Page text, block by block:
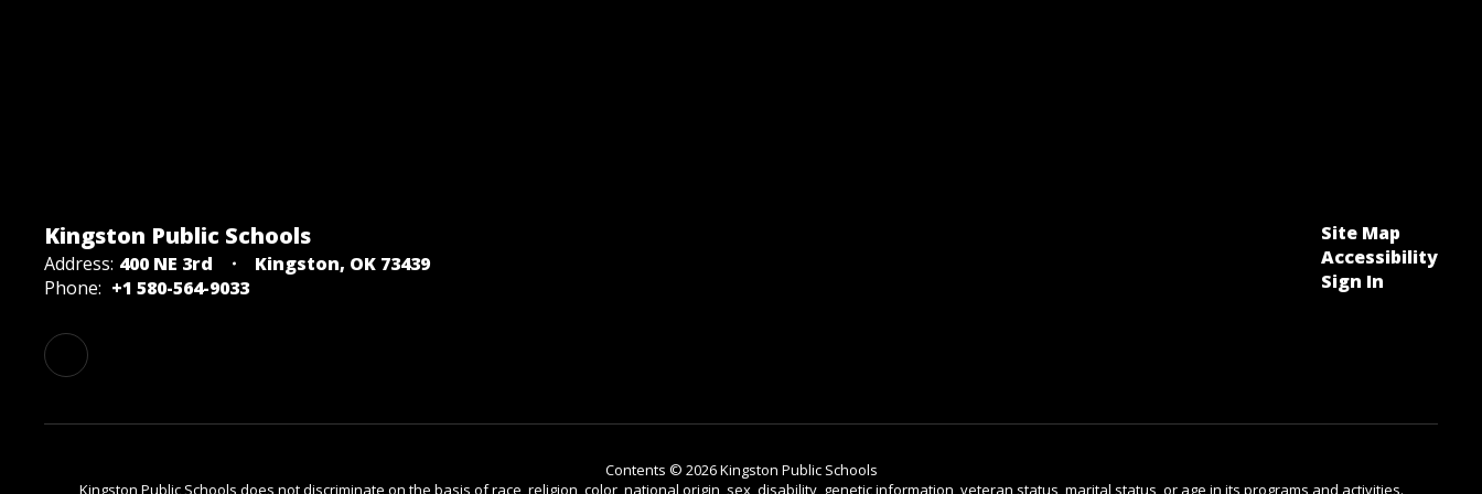
Kingston Public Schools
Address: 400 NE 3rd
Kingston, OK 73439
Phone: +1 580-564-9033
Site Map
Accessibility
Sign In
Contents © 2026 Kingston Public Schools
Kingston Public Schools does not discriminate on the basis of race, religion, color, national origin, sex, disability, genetic information, veteran status, marital status, or age in its programs and activities.